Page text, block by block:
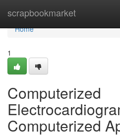
scrapbookmarket
Home
Home
1
Computerized
Computerized